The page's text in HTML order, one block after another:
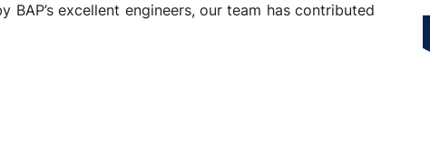
excellent engineers, our team has contributed